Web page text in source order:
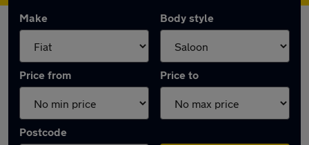
Make Body style
Price from Price to
Postcode